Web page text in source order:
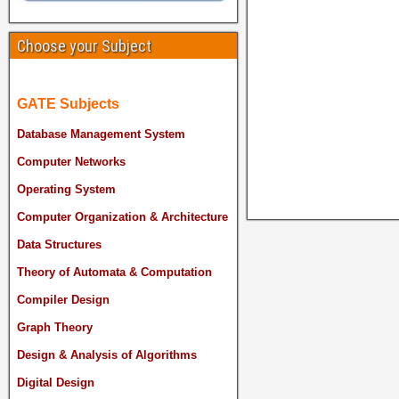
Choose your Subject
GATE Subjects
Database Management System
Computer Networks
Operating System
Computer Organization & Architecture
Data Structures
Theory of Automata & Computation
Compiler Design
Graph Theory
Design & Analysis of Algorithms
Digital Design